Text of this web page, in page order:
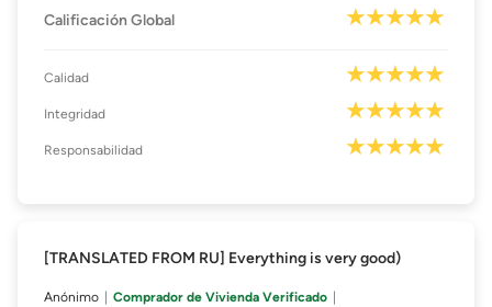
Calificación Global
Calidad
Integridad
Responsabilidad
[TRANSLATED FROM RU] Everything is very good)
Anónimo
Comprador de Vivienda Verificado